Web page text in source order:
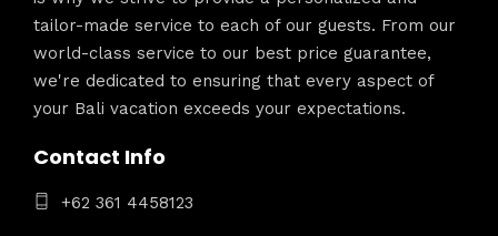
tailor-made service to each of our guests. From our
world-class service to our best price guarantee,
we're dedicated to ensuring that every aspect of
your Bali vacation exceeds your expectations.
Contact Info
+62 361 4458123